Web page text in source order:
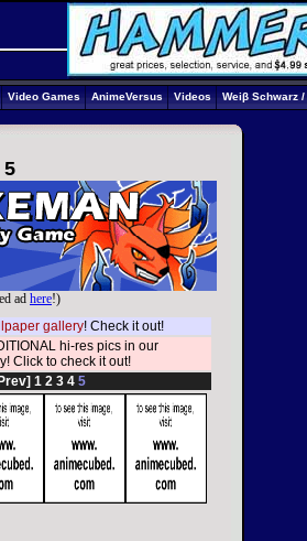
Video Games AnimeVersus Videos Weiβ Schwarz /
5
ad here!)
gallery! Check it out!
hi-res pics in our
Click to check it out!
1 2 3 4 5